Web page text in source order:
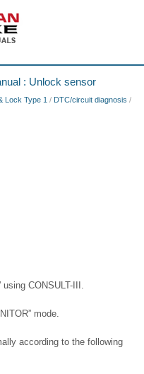
: Unlock sensor
Lock Type 1 / DTC/circuit diagnosis /
using CONSULT-III.
mode.
according to the following